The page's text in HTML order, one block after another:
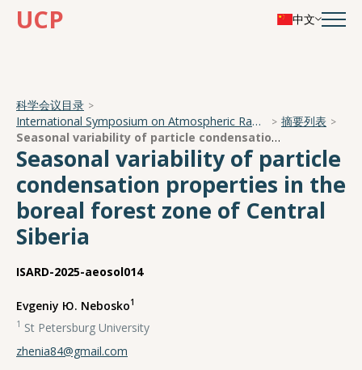
UCP 中文
科学会议目录
International Symposium on Atmospheric Radiation and Dynamics
摘要列表
Seasonal variability of particle condensation properties in the boreal forest zone of Central Siberia
Seasonal variability of particle
condensation properties in the
boreal forest zone of Central
Siberia
ISARD-2025-aeosol014
Evgeniy Ю. Nebosko1
1 St Petersburg University
zhenia84@gmail.com